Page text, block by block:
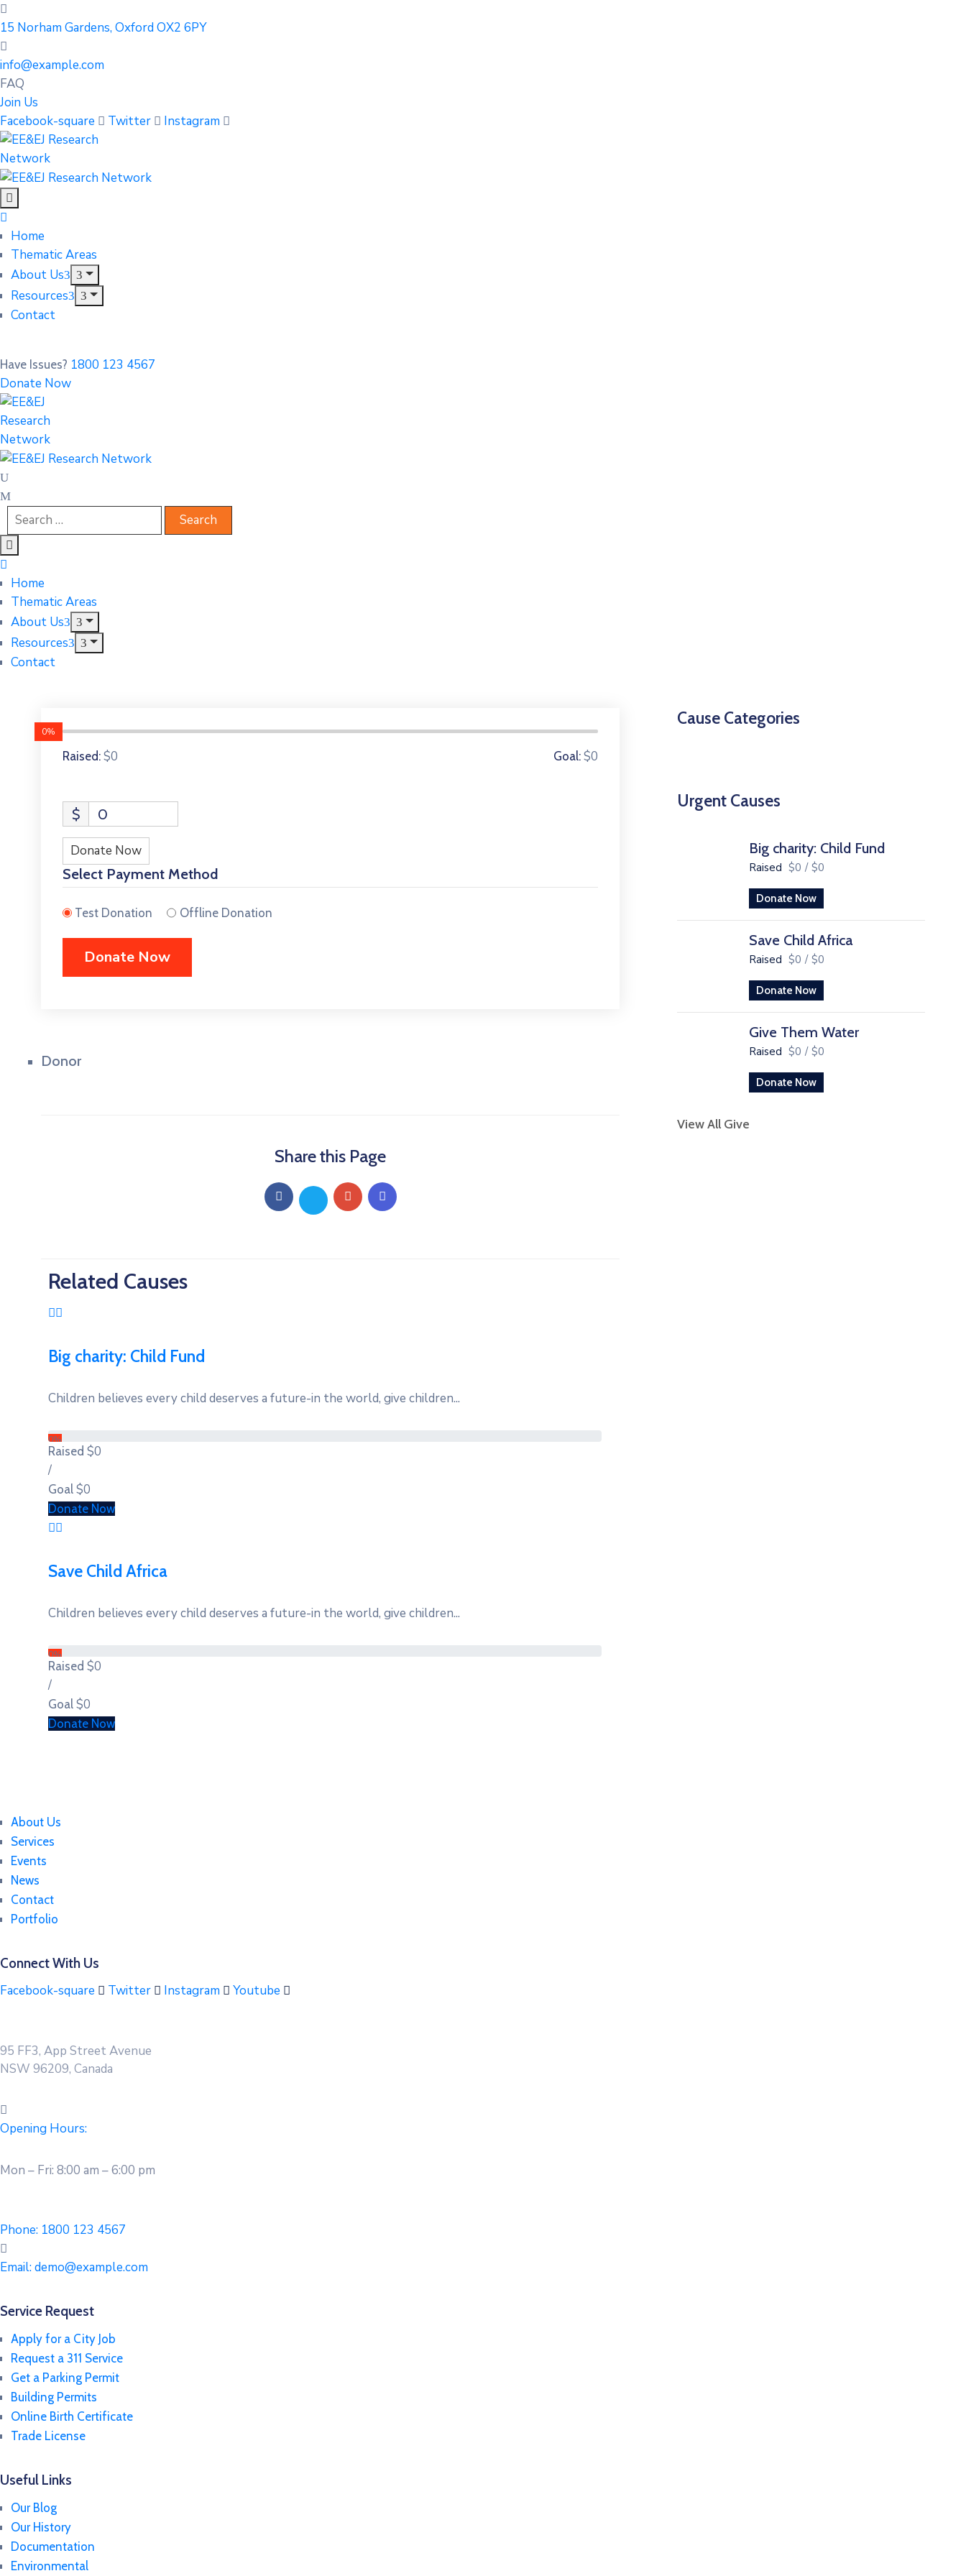
15 Norham Gardens, Oxford OX2 6PY
info@example.com
FAQ
Join Us
Facebook-square
Twitter Instagram
Home
Thematic Areas
About Us
Resources
Contact
Have Issues? 1800 123 4567
Donate Now
Home
Thematic Areas
About Us
Resources
Contact
Cause Categories
Urgent Causes
Big charity: Child Fund
Raised $0 / $0
Donate Now
Save Child Africa
Raised $0 / $0
Donate Now
Give Them Water
Raised $0 / $0
Donate Now
View All Give
0%
Raised: $0 Goal: $0
$ 0
Donate Now
Select Payment Method
Test Donation Offline Donation
Donor
Share this Page
Related Causes
Big charity: Child Fund
Children believes every child deserves a future-in the world, give children...
0%
Raised $0
/
Goal $0
Donate Now
Save Child Africa
Children believes every child deserves a future-in the world, give children...
0%
Raised $0
/
Goal $0
Donate Now
About Us
Services
Events
News
Contact
Portfolio
Connect With Us
Facebook-square
Twitter Instagram Youtube
95 FF3, App Street Avenue
NSW 96209, Canada
Opening Hours:
Mon – Fri: 8:00 am – 6:00 pm
Phone: 1800 123 4567
Email:demo@example.com
Service Request
Apply for a City Job
Request a 311 Service
Get a Parking Permit
Building Permits
Online Birth Certificate
Trade License
Useful Links
Our Blog
Our History
Documentation
Environmental